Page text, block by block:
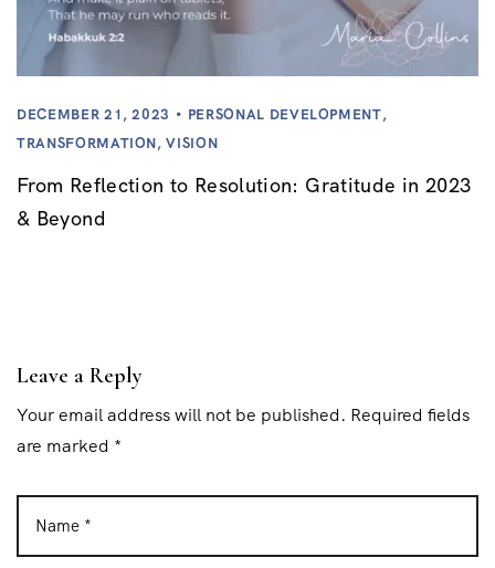
DECEMBER 21, 2023 PERSONAL DEVELOPMENT,
TRANSFORMATION,VISION
From Reflection to Resolution: Gratitude in 2023
& Beyond
Leave a Reply
Your email address will not be published. Required fields
are marked *